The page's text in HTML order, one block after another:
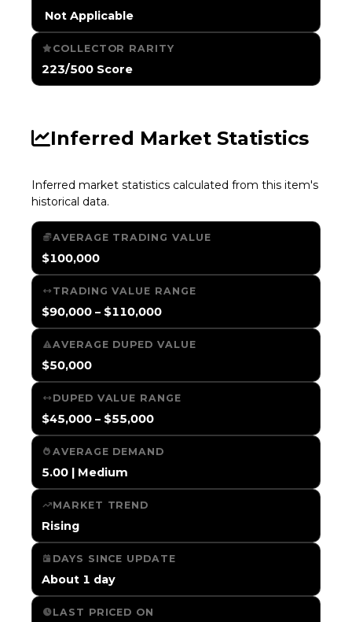
️ Not Applicable
COLLECTOR RARITY
223/500 Score
Inferred Market Statistics
Inferred market statistics calculated from this item's
historical data.
AVERAGE TRADING VALUE
$100,000
TRADING VALUE RANGE
$90,000 – $110,000
AVERAGE DUPED VALUE
$50,000
DUPED VALUE RANGE
$45,000 – $55,000
AVERAGE DEMAND
5.00 | Medium
MARKET TREND
Rising
DAYS SINCE UPDATE
About 1 day
LAST PRICED ON